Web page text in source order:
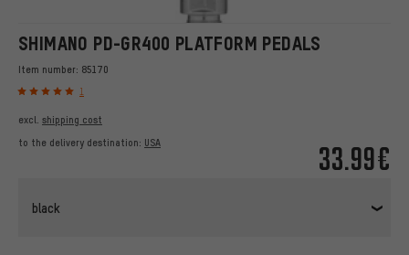
SHIMANO PD-GR400 PLATFORM PEDALS
Item number: 85170
1
33.99€
excl. shipping cost
to the delivery destination: USA
black